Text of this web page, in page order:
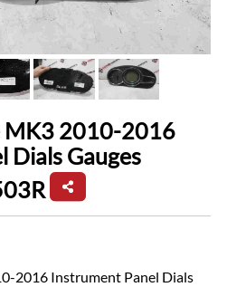
MK3 2010-2016
Dials Gauges
2016 Instrument Panel Dials